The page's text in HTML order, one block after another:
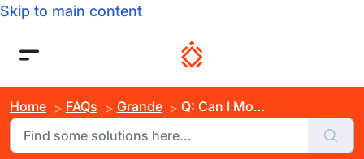
Skip to main content
Home FAQs Grande Q: Can I Mount the Grande?